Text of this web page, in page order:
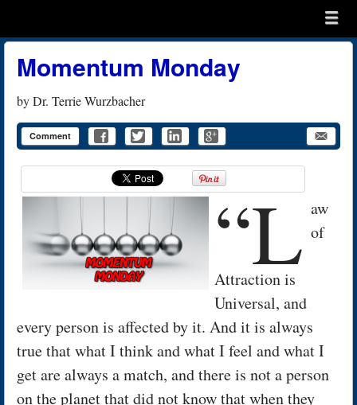
menu
Momentum Monday
byDr. Terrie Wurzbacher
Comment
“L aw
of
Attraction is
Universal, and
every person is affected by it. And it is always
true that what I think and what I feel and what I
get are always a match, and there is not a person
on the planet that did not know that when they